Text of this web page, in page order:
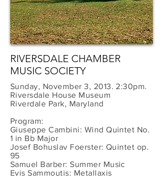
RIVERSDALE CHAMBER
MUSIC SOCIETY
Sunday, November 3, 2013. 2:30pm.
Riversdale House Museum
Riverdale Park, Maryland
Program:
Giuseppe Cambini: Wind Quintet No.
1 in Bb Major
Josef Bohuslav Foerster: Quintet op.
95
Samuel Barber: Summer Music
Evis Sammoutis: Metallaxis